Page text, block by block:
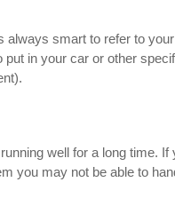
smart to refer to
in your car or other
well for a long time. If
you may not be able to